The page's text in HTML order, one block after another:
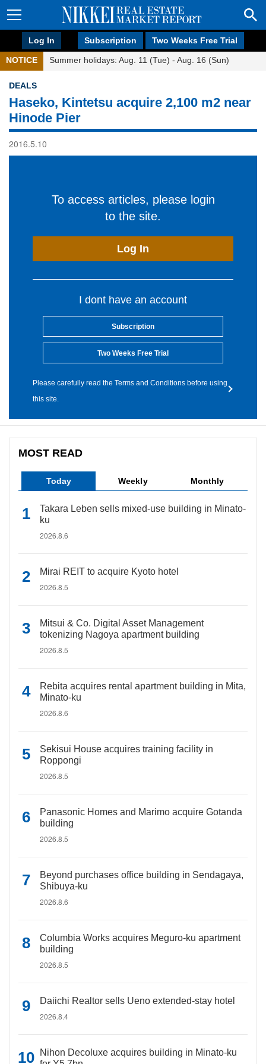
Log In Subscription Two Weeks Free Trial
NOTICE Summer holidays: Aug. 11 (Tue) - Aug. 16 (Sun)
DEALS
Haseko, Kintetsu acquire 2,100 m2 near
Hinode Pier
2016.5.10
To access articles, please login
to the site.
Log In
I dont have an account
Subscription
Two Weeks Free Trial
Please carefully read the Terms and Conditions before using
this site.
MOST READ
Today Weekly Monthly
Takara Leben sells mixed-use building in Minato-
ku
2026.8.6
Mirai REIT to acquire Kyoto hotel
2026.8.5
Mitsui & Co. Digital Asset Management
tokenizing Nagoya apartment building
2026.8.5
Rebita acquires rental apartment building in Mita,
Minato-ku
2026.8.6
Sekisui House acquires training facility in
Roppongi
2026.8.5
Panasonic Homes and Marimo acquire Gotanda
building
2026.8.5
Beyond purchases office building in Sendagaya,
Shibuya-ku
2026.8.6
Columbia Works acquires Meguro-ku apartment
building
2026.8.5
Daiichi Realtor sells Ueno extended-stay hotel
2026.8.4
Nihon Decoluxe acquires building in Minato-ku